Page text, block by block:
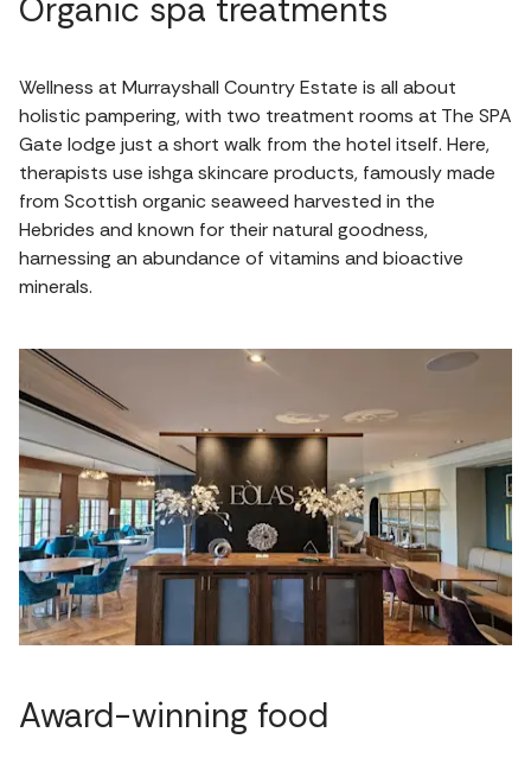
Organic spa treatments
Wellness at Murrayshall Country Estate is all about
holistic pampering, with two treatment rooms at The SPA
Gate lodge just a short walk from the hotel itself. Here,
therapists use ishga skincare products, famously made
from Scottish organic seaweed harvested in the
Hebrides and known for their natural goodness,
harnessing an abundance of vitamins and bioactive
minerals.
Award-winning food